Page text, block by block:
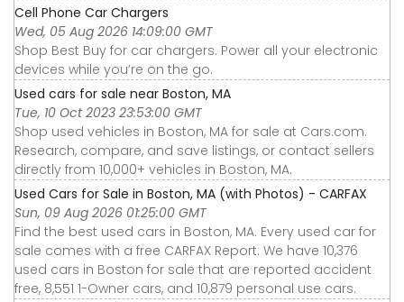
Cell Phone Car Chargers
Wed, 05 Aug 2026 14:09:00 GMT
Shop Best Buy for car chargers. Power all your electronic
devices while you’re on the go.
Used cars for sale near Boston, MA
Tue, 10 Oct 2023 23:53:00 GMT
Shop used vehicles in Boston, MA for sale at Cars.com.
Research, compare, and save listings, or contact sellers
directly from 10,000+ vehicles in Boston, MA.
Used Cars for Sale in Boston, MA (with Photos) - CARFAX
Sun, 09 Aug 2026 01:25:00 GMT
Find the best used cars in Boston, MA. Every used car for
sale comes with a free CARFAX Report. We have 10,376
used cars in Boston for sale that are reported accident
free, 8,551 1-Owner cars, and 10,879 personal use cars.